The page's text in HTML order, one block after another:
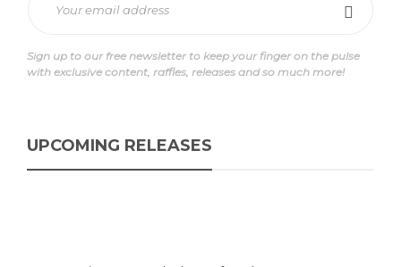
Sign up to our free newsletter to keep your finger on the pulse
with exclusive content, raffles, releases and so much more!
UPCOMING RELEASES